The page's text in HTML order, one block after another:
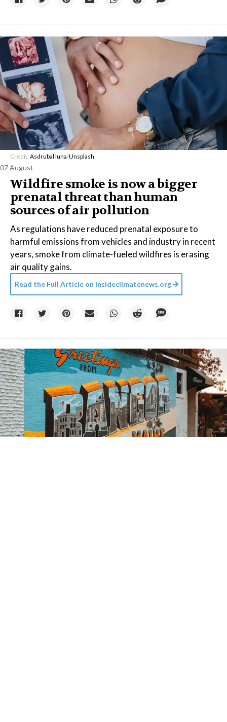
Credit: Asdrubal luna/Unsplash
07 August
Wildfire smoke is now a bigger
prenatal threat than human
sources of air pollution
As regulations have reduced prenatal exposure to
harmful emissions from vehicles and industry in recent
years, smoke from climate-fueled wildfires is erasing
air quality gains.
Read the Full Article on insideclimatenews.org